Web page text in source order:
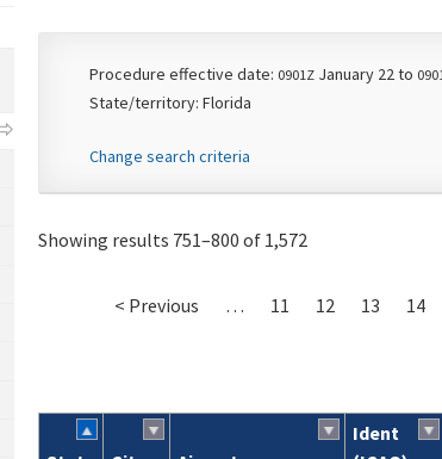
Procedure effective date: 0901Z January 22 to
State/territory: Florida
Change search criteria
Showing results 751–800 of 1,572
< Previous … 11 12 13 14
Ident